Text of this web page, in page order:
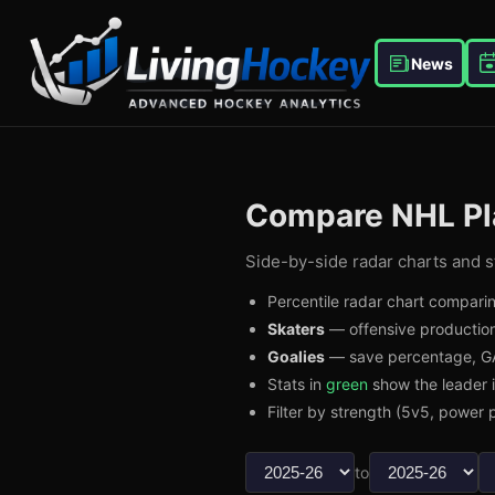
News
Compare NHL
Side-by-side radar charts and
Percentile radar chart
Skaters — offensive
Goalies — save percentage,
Stats in green show the leader
Filter by strength (5v5, power
to